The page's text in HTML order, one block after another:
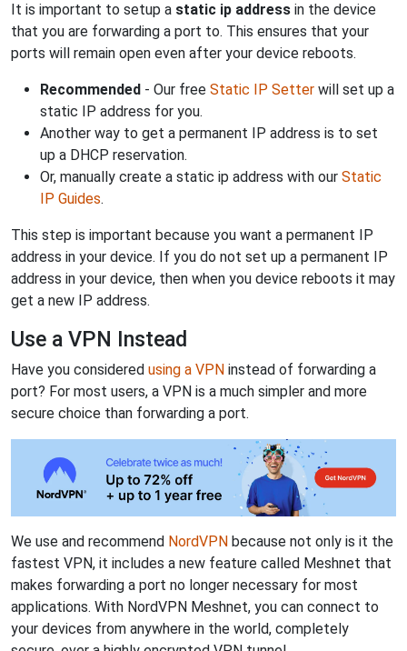
It is important to setup a static ip address in the device
that you are forwarding a port to. This ensures that your
ports will remain open even after your device reboots.
Recommended - Our free Static IP Setter will set up a
static IP address for you.
Another way to get a permanent IP address is to set
up a DHCP reservation.
Or, manually create a static ip address with our Static
IP Guides.
This step is important because you want a permanent IP
address in your device. If you do not set up a permanent IP
address in your device, then when you device reboots it may
get a new IP address.
Use a VPN Instead
Have you considered using a VPN instead of forwarding a
port? For most users, a VPN is a much simpler and more
secure choice than forwarding a port.
We use and recommend NordVPN because not only is it the
fastest VPN, it includes a new feature called Meshnet that
makes forwarding a port no longer necessary for most
applications. With NordVPN Meshnet, you can connect to
your devices from anywhere in the world, completely